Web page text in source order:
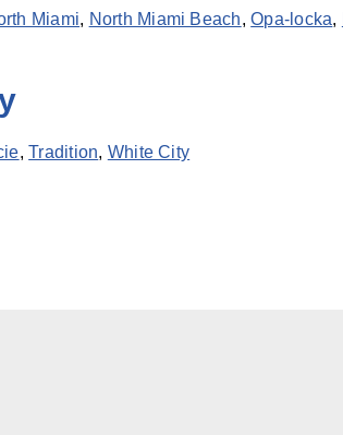
Miami, North Miami Beach,Opa-locka,
,Tradition, White City